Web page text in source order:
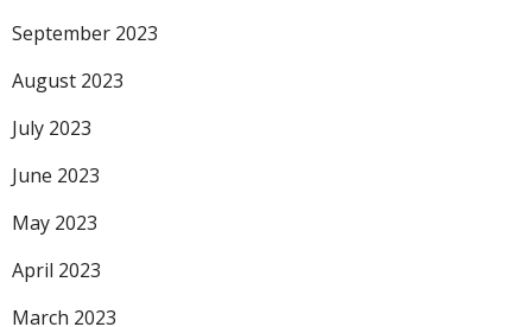
September 2023
August 2023
July 2023
June 2023
May 2023
April 2023
March 2023